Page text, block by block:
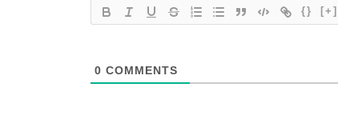
{} [+]
0 COMMENTS